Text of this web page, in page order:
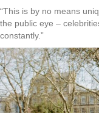
“This is by no means
the public eye –
constantly.”